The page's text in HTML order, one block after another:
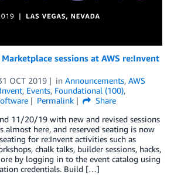
sessions at AWS re:Invent
OCT 2019 in Announcements, AWS
, Events, Foundational (100),
Permalink
Share
11/20/19 with new and revised sessions
almost here, and reserved seating is now
for re:Invent activities such as
chalk talks, builder sessions, hacks,
by logging in to the event catalog using
credentials. Build […]